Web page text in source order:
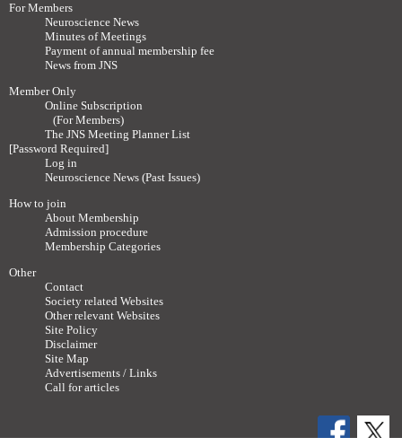
For Members
Neuroscience News
Minutes of Meetings
Payment of annual membership fee
News from JNS
Member Only
Online Subscription
(For Members)
The JNS Meeting Planner List
[Password Required]
Log in
Neuroscience News (Past Issues)
How to join
About Membership
Admission procedure
Membership Categories
Other
Contact
Society related Websites
Other relevant Websites
Site Policy
Disclaimer
Site Map
Advertisements / Links
Call for articles